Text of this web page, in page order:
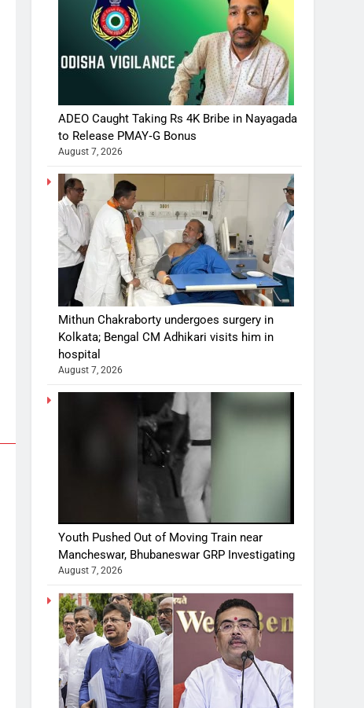
ADEO Caught Taking Rs 4K Bribe in Nayagada
to Release PMAY‑G Bonus
August 7, 2026
Mithun Chakraborty undergoes surgery in
Kolkata; Bengal CM Adhikari visits him in
hospital
August 7, 2026
Youth Pushed Out of Moving Train near
Mancheswar, Bhubaneswar GRP Investigating
August 7, 2026